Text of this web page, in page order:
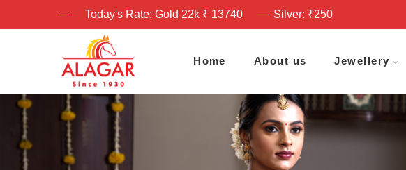
Today's Rate: Gold 22k ₹ 13740 Silver: ₹250
Home About us Jewellery